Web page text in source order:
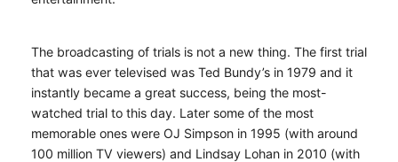
The broadcasting of trials is not a new thing. The first trial
that was ever televised was Ted Bundy’s in 1979 and it
instantly became a great success, being the most-
watched trial to this day. Later some of the most
memorable ones were OJ Simpson in 1995 (with around
100 million TV viewers) and Lindsay Lohan in 2010 (with